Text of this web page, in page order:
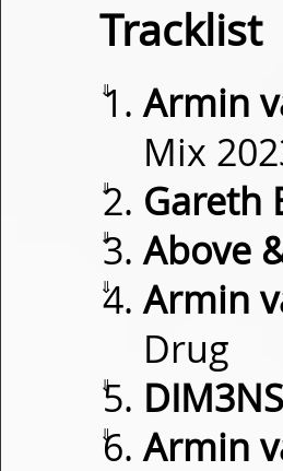
Tracklist
⇓ Armin
Mix
⇓ Gareth
⇓ Above
⇓
Armin
Drug
⇓
⇓
Armin